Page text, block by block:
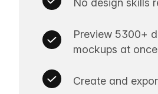
No design skills
Preview 5300+
mockups at
Create and